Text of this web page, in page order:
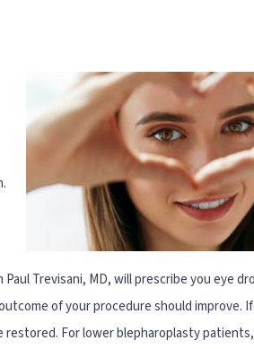
Paul Trevisani, MD, will prescribe you eye
of your procedure should improve. If
restored. For lower blepharoplasty